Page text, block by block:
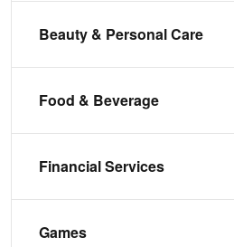
Beauty & Personal Care
Food & Beverage
Financial Services
Games